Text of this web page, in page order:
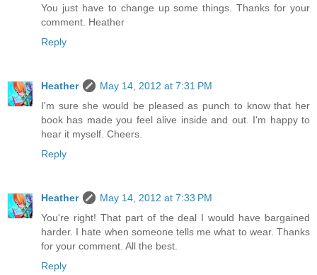
You just have to change up some things. Thanks for your
comment. Heather
Reply
Heather
May 14, 2012 at 7:31 PM
I'm sure she would be pleased as punch to know that her
book has made you feel alive inside and out. I'm happy to
hear it myself. Cheers.
Reply
Heather
May 14, 2012 at 7:33 PM
You're right! That part of the deal I would have bargained
harder. I hate when someone tells me what to wear. Thanks
for your comment. All the best.
Reply